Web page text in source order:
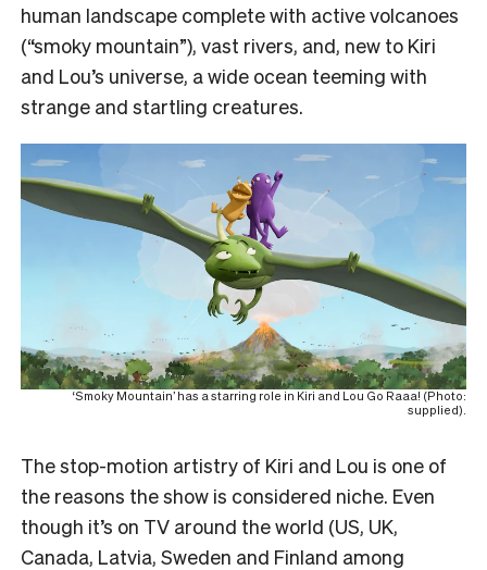
human landscape complete with active volcanoes
(“smoky mountain”), vast rivers, and, new to Kiri
and Lou’s universe, a wide ocean teeming with
strange and startling creatures.
‘Smoky Mountain’ has a starring role in Kiri and Lou Go Raaa! (Photo:
supplied).
The stop-motion artistry of Kiri and Lou is one of
the reasons the show is considered niche. Even
though it’s on TV around the world (US, UK,
Canada, Latvia, Sweden and Finland among